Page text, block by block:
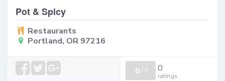
Pot & Spicy
Restaurants
Portland, OR 97216
0 / 0 0
ratings